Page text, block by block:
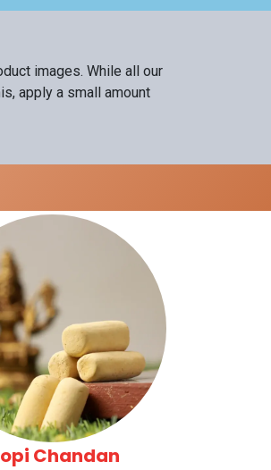
images. While all our
apply a small amount
Chandan